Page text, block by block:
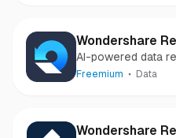
Wondershare
AI-powered data
audio, and files in
Freemium Data
Wondershare